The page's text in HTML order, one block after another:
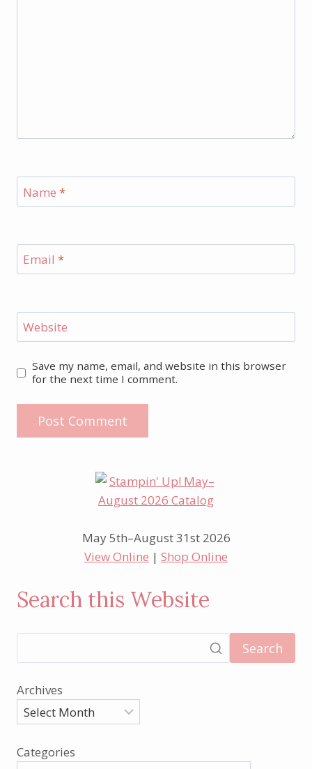
Name *
Email *
Website
Save my name, email, and website in this browser
for the next time I comment.
May 5th–August 31st 2026
View Online | Shop Online
Search this Website
Search
Archives
Categories